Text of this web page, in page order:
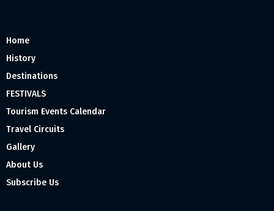
Home
History
Destinations
FESTIVALS
Tourism Events Calendar
Travel Circuits
Gallery
About Us
Subscribe Us